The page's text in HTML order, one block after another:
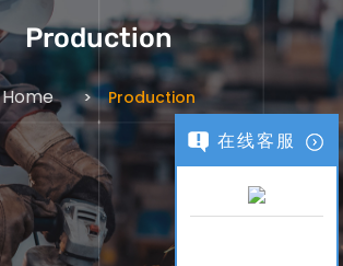
Production
Home Production
在线客服